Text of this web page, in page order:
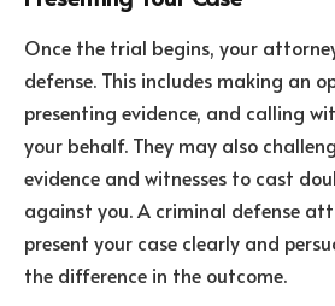
Once the trial begins, your
defense. This includes making an
presenting evidence, and calling
your behalf. They may also
evidence and witnesses to cast
against you. A criminal defense
present your case clearly and
the difference in the outcome.